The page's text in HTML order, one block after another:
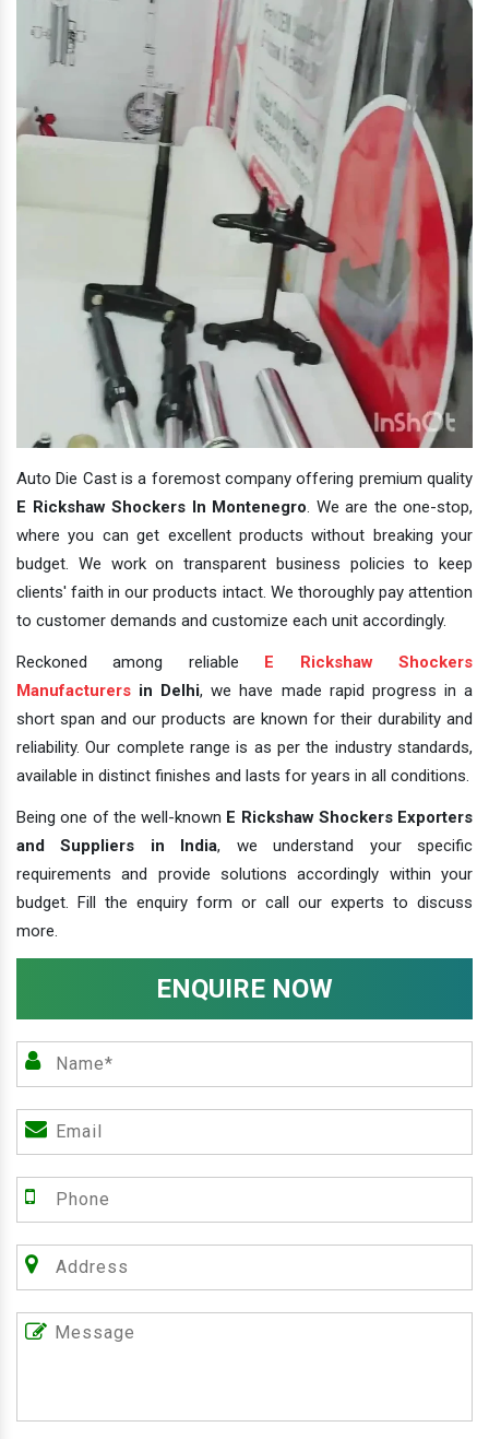
Auto Die Cast is a foremost company offering premium quality
E Rickshaw Shockers In Montenegro . We are the one-stop,
where you can get excellent products without breaking your
budget. We work on transparent business policies to keep
clients' faith in our products intact. We thoroughly pay attention
to customer demands and customize each unit accordingly.
Reckoned among reliable E Rickshaw Shockers
Manufacturers in Delhi, we have made rapid progress in a
short span and our products are known for their durability and
reliability. Our complete range is as per the industry standards,
available in distinct finishes and lasts for years in all conditions.
Being one of the well-known E Rickshaw Shockers Exporters
and Suppliers in India, we understand your specific
requirements and provide solutions accordingly within your
budget. Fill the enquiry form or call our experts to discuss
more.
ENQUIRE NOW